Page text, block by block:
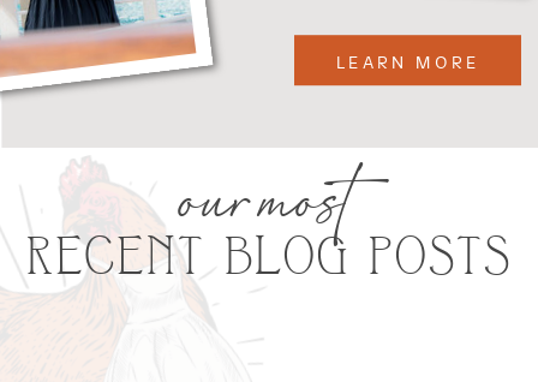
LEARN MORE
RECENT BLOG POSTS
our most